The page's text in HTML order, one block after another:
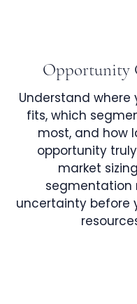
Opportunity
Understand where
fits, which
most, and how
opportunity
market
segmentation
uncertainty before